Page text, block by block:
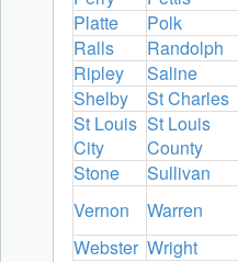
Platte
Polk
Ralls
Randolph
Ripley
Saline
Shelby
St Charles
St Louis
City
St Louis
County
Stone
Sullivan
Vernon
Warren
Webster Wright